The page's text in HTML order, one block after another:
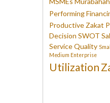
Performing
Productive Zakat
Decision SWOT
Service Quality
Medium Enterprise
Utilization